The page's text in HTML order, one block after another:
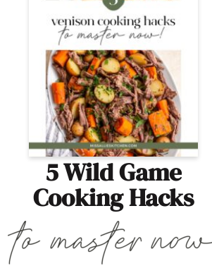
5 Wild Game
Cooking Hacks